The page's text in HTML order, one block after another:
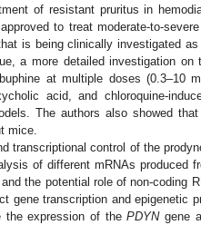
of resistant pruritus in
to treat moderate-to-
is being clinically investigated
a more detailed investigation on
at multiple doses (0.3–10
acid, and chloroquine-
The authors also showed
mice.
transcriptional control of the
of different mRNAs produced
the potential role of non-coding
gene transcription and epigenetic
the expression of thePDYNgene